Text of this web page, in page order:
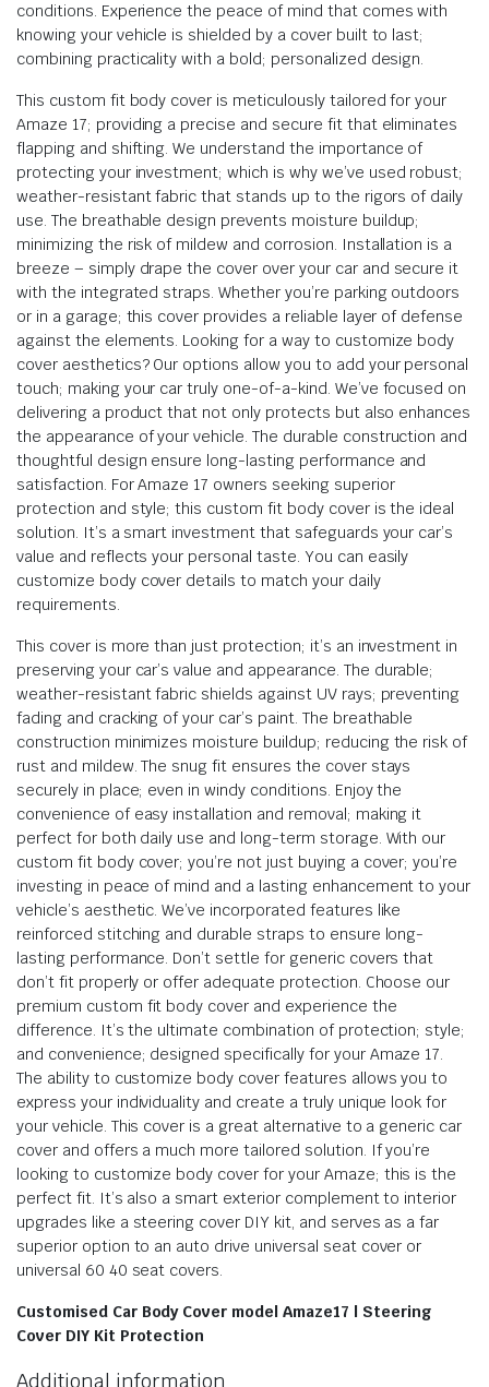
conditions. Experience the peace of mind that comes with
knowing your vehicle is shielded by a cover built to last;
combining practicality with a bold; personalized design.
This custom fit body cover is meticulously tailored for your
Amaze 17; providing a precise and secure fit that eliminates
flapping and shifting. We understand the importance of
protecting your investment; which is why we’ve used robust;
weather-resistant fabric that stands up to the rigors of daily
use. The breathable design prevents moisture buildup;
minimizing the risk of mildew and corrosion. Installation is a
breeze – simply drape the cover over your car and secure it
with the integrated straps. Whether you’re parking outdoors
or in a garage; this cover provides a reliable layer of defense
against the elements. Looking for a way to customize body
cover aesthetics? Our options allow you to add your personal
touch; making your car truly one-of-a-kind. We’ve focused on
delivering a product that not only protects but also enhances
the appearance of your vehicle. The durable construction and
thoughtful design ensure long-lasting performance and
satisfaction. For Amaze 17 owners seeking superior
protection and style; this custom fit body cover is the ideal
solution. It’s a smart investment that safeguards your car’s
value and reflects your personal taste. You can easily
customize body cover details to match your daily
requirements.
This cover is more than just protection; it’s an investment in
preserving your car’s value and appearance. The durable;
weather-resistant fabric shields against UV rays; preventing
fading and cracking of your car’s paint. The breathable
construction minimizes moisture buildup; reducing the risk of
rust and mildew. The snug fit ensures the cover stays
securely in place; even in windy conditions. Enjoy the
convenience of easy installation and removal; making it
perfect for both daily use and long-term storage. With our
custom fit body cover; you’re not just buying a cover; you’re
investing in peace of mind and a lasting enhancement to your
vehicle’s aesthetic. We’ve incorporated features like
reinforced stitching and durable straps to ensure long-
lasting performance. Don’t settle for generic covers that
don’t fit properly or offer adequate protection. Choose our
premium custom fit body cover and experience the
difference. It’s the ultimate combination of protection; style;
and convenience; designed specifically for your Amaze 17.
The ability to customize body cover features allows you to
express your individuality and create a truly unique look for
your vehicle. This cover is a great alternative to a generic car
cover and offers a much more tailored solution. If you’re
looking to customize body cover for your Amaze; this is the
perfect fit. It’s also a smart exterior complement to interior
upgrades like a steering cover DIY kit, and serves as a far
superior option to an auto drive universal seat cover or
universal 60 40 seat covers.
Customised Car Body Cover model Amaze17 | Steering
Cover DIY Kit Protection
Additional information